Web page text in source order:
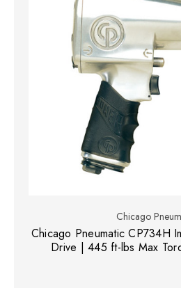
Chicago
Chicago Pneumatic CP734H
Drive | 445 ft-lbs Max